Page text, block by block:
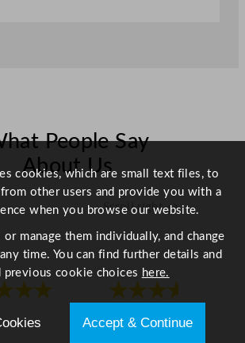
People Say
About Us
Scroll right →
★★★★
★
cookies, which are small text files, to
other users and provide you with a
when you browse our website.
manage them individually, and change
time. You can find further details and
previous cookie choices here.
Accept & Continue